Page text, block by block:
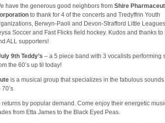
have the generous good neighbors from Shire
to thank for 4 of the concerts and Tredyffrin Youth
Berwyn-Paoli and Devon-Strafford Little
Soccer and Fast Flicks field hockey. Kudos and thanks to
ALL supporters!
9th Teddy’s – a 5 piece band with 3 vocalists performing
the 60’s up til today!
is a musical group that specializes in the fabulous sounds
returns by popular demand. Come enjoy their energetic
from Etta James to the Black Eyed Peas.